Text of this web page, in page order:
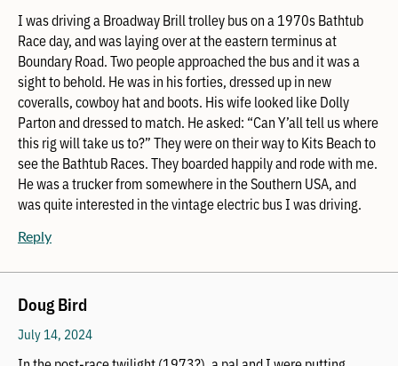
I was driving a Broadway Brill trolley bus on a 1970s Bathtub
Race day, and was laying over at the eastern terminus at
Boundary Road. Two people approached the bus and it was a
sight to behold. He was in his forties, dressed up in new
coveralls, cowboy hat and boots. His wife looked like Dolly
Parton and dressed to match. He asked: “Can Y’all tell us where
this rig will take us to?” They were on their way to Kits Beach to
see the Bathtub Races. They boarded happily and rode with me.
He was a trucker from somewhere in the Southern USA, and
was quite interested in the vintage electric bus I was driving.
Reply
Doug Bird
July 14, 2024